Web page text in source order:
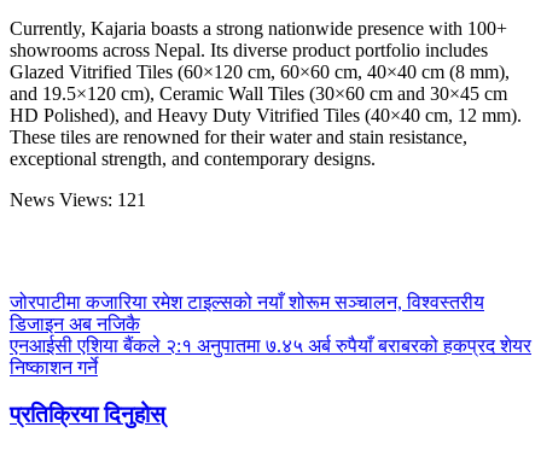
Currently, Kajaria boasts a strong nationwide presence with 100+
showrooms across Nepal. Its diverse product portfolio includes
Glazed Vitrified Tiles (60×120 cm, 60×60 cm, 40×40 cm (8 mm),
and 19.5×120 cm), Ceramic Wall Tiles (30×60 cm and 30×45 cm
HD Polished), and Heavy Duty Vitrified Tiles (40×40 cm, 12 mm).
These tiles are renowned for their water and stain resistance,
exceptional strength, and contemporary designs.
News Views: 121
जोरपाटीमा कजारिया रमेश टाइल्सको नयाँ शोरूम सञ्चालन, विश्वस्तरीय
डिजाइन अब नजिकै
एनआईसी एशिया बैंकले २:१ अनुपातमा ७.४५ अर्ब रुपैयाँ बराबरको हकप्रद शेयर
निष्काशन गर्ने
प्रतिक्रिया दिनुहोस्